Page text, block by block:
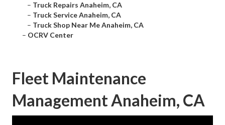
– Truck Repairs Anaheim, CA
– Truck Service Anaheim, CA
– Truck Shop Near Me Anaheim, CA
– OCRV Center
Fleet Maintenance
Management Anaheim, CA